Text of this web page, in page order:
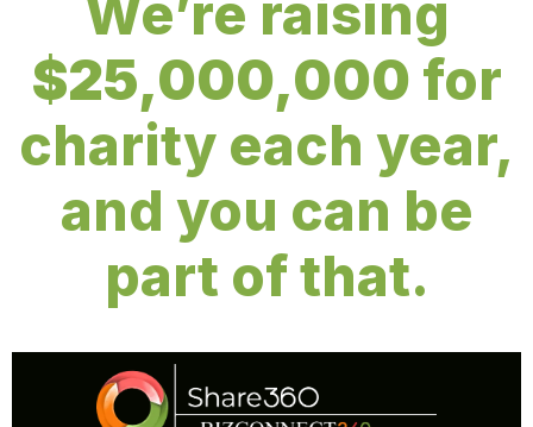
We’re raising
$25,000,000 for
charity each year,
and you can be
part of that.